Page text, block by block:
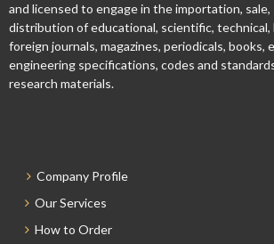
and licensed to engage in the importation,
distribution of educational, scientific, technical,
foreign journals, magazines, periodicals, books,
engineering specifications, codes and
research materials.
Company Profile
Our Services
How to Order